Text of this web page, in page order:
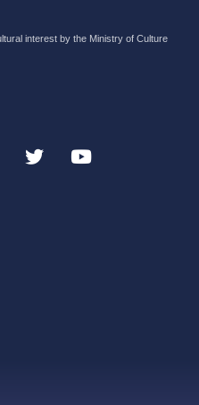
interest by the Ministry of Culture